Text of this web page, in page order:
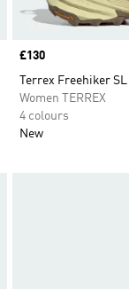
Price
£130
Terrex Freehiker SL
Women TERREX
4 colours
New